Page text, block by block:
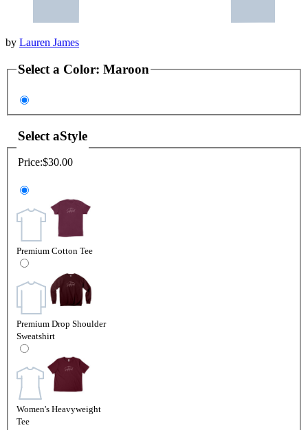
by Lauren James
Select a Color: Maroon
Select aStyle
Price:$30.00
Premium Cotton Tee
Premium Drop Shoulder
Sweatshirt
Women's Heavyweight
Tee